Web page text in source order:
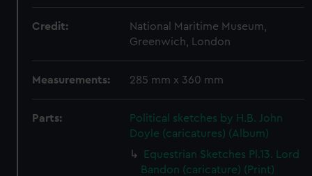
Credit:
National Maritime Museum,
Greenwich, London
Measurements: 285 mm x 360 mm
Parts:
Political sketches by H.B. John
Doyle (caricatures) (Album)
Equestrian Sketches Pl.13. Lord
Bandon (caricature) (Print)